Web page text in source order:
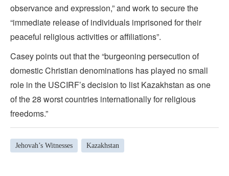
observance and expression,” and work to secure the
“immediate release of individuals imprisoned for their
peaceful religious activities or affiliations”.
Casey points out that the “burgeoning persecution of
domestic Christian denominations has played no small
role in the USCIRF’s decision to list Kazakhstan as one
of the 28 worst countries internationally for religious
freedoms.”
Jehovah’s Witnesses Kazakhstan